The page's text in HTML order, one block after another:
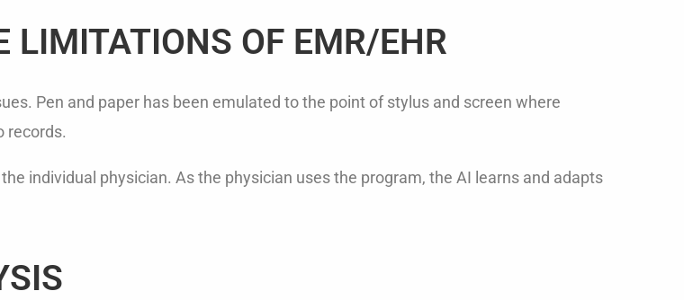
LIMITATIONS OF EMR/EHR
Pen and paper has been emulated to the point of stylus and screen where
records.
individual physician. As the physician uses the program, the AI learns and adapts